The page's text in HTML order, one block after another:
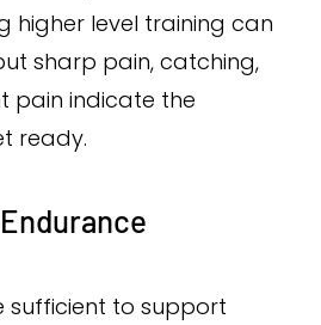
higher level training can
sharp pain, catching,
pain indicate the
ready.
sufficient to support